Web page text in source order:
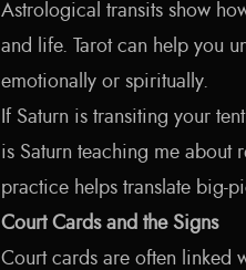
Astrological transits show
and life. Tarot can help you
emotionally or spiritually.
If Saturn is transiting your
is Saturn teaching me about
practice helps translate big-
Court Cards and the Signs
Court cards are often linked